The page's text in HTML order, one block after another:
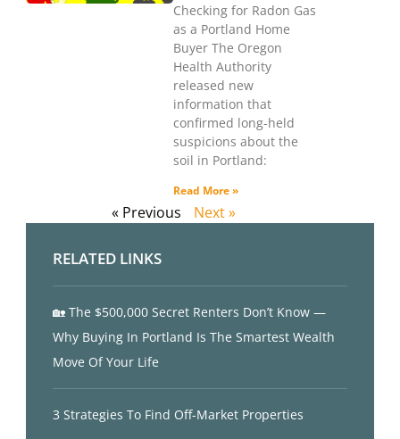
Checking for Radon Gas
as a Portland Home
Buyer The Oregon
Health Authority
released new
information that
confirmed long-held
suspicions about the
soil in Portland:
Read More »
« Previous Next »
RELATED LINKS
🏡 The $500,000 Secret Renters Don’t Know —
Why Buying In Portland Is The Smartest Wealth
Move Of Your Life
3 Strategies To Find Off-Market Properties